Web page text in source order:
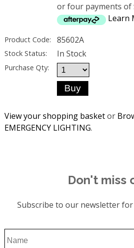
or four payments of
Learn
Product Code: 85602A
Stock Status: In Stock
Purchase Qty:
View your shopping basketor
EMERGENCY LIGHTING.
Don't miss
Subscribe to our newsletter